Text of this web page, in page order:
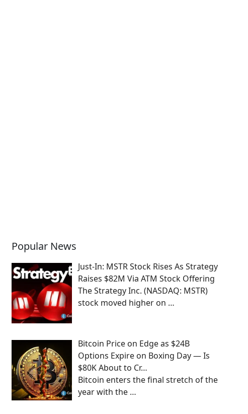
Popular News
Just-In: MSTR Stock Rises As Strategy
Raises $82M Via ATM Stock Offering
The Strategy Inc. (NASDAQ: MSTR)
stock moved higher on …
Bitcoin Price on Edge as $24B
Options Expire on Boxing Day — Is
$80K About to Cr…
Bitcoin enters the final stretch of the
year with the …